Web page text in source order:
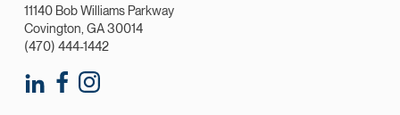
11140 Bob Williams Parkway
Covington, GA 30014
(470) 444-1442